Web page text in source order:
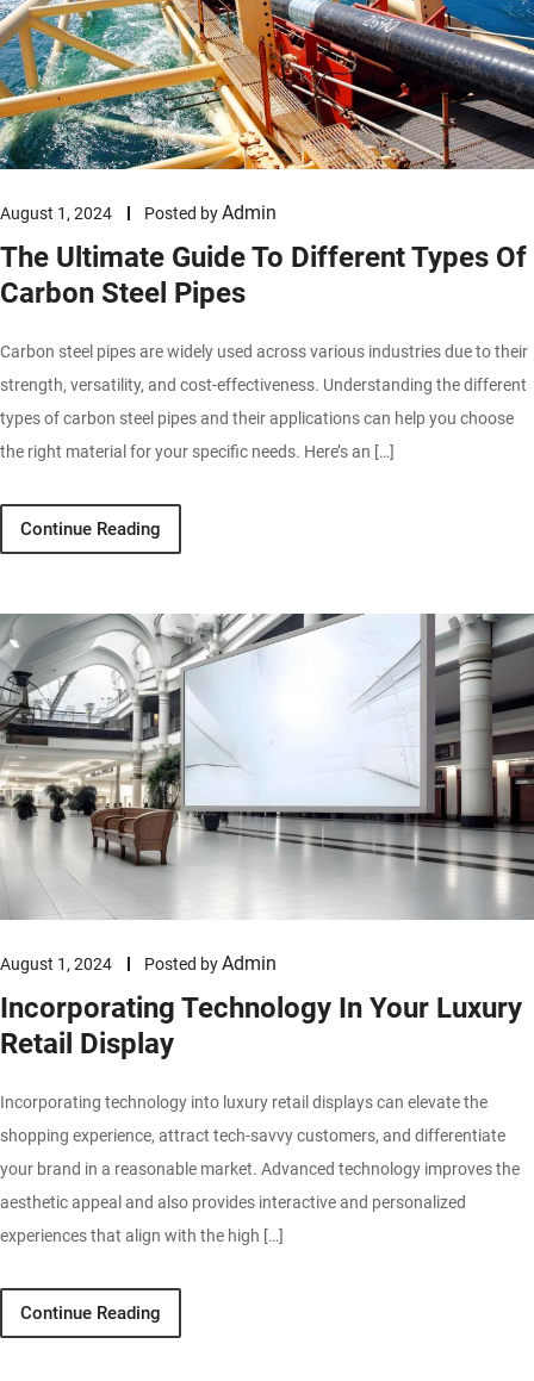
August 1, 2024 Posted byAdmin
The Ultimate Guide To Different Types Of
Carbon Steel Pipes
Carbon steel pipes are widely used across various industries due to their
strength, versatility, and cost-effectiveness. Understanding the different
types of carbon steel pipes and their applications can help you choose
the right material for your specific needs. Here’s an […]
Continue Reading
August 1, 2024 Posted byAdmin
Incorporating Technology In Your Luxury
Retail Display
Incorporating technology into luxury retail displays can elevate the
shopping experience, attract tech-savvy customers, and differentiate
your brand in a reasonable market. Advanced technology improves the
aesthetic appeal and also provides interactive and personalized
experiences that align with the high […]
Continue Reading